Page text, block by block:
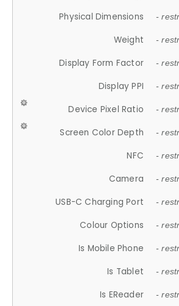
Physical Dimensions -
Weight -
Display Form Factor -
Display PPI -
Device Pixel Ratio -
Screen Color Depth -
NFC -
Camera -
USB-C Charging Port -
Colour Options -
Is Mobile Phone -
Is Tablet -
Is EReader -